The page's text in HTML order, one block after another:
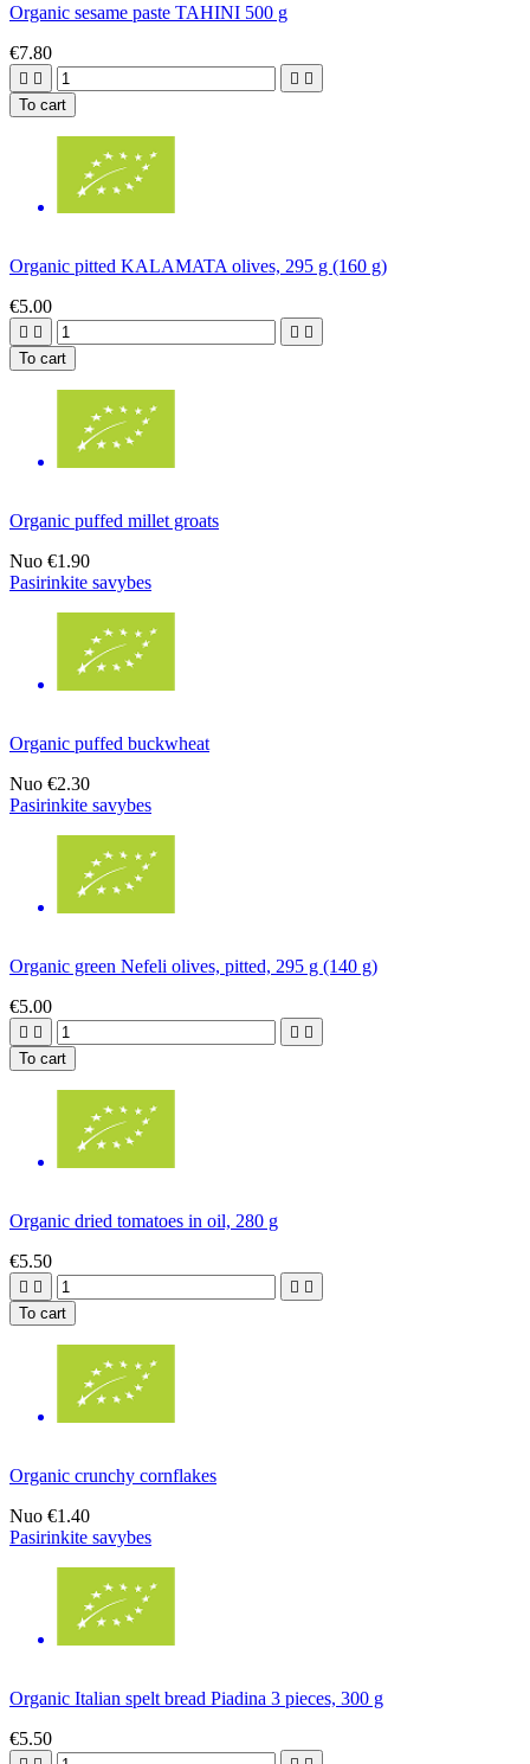
Organic sesame paste TAHINI 500 g
€7.80
   
To cart
Organic pitted KALAMATA olives, 295 g (160 g)
€5.00
   
To cart
Organic puffed millet groats
Nuo €1.90
Pasirinkite savybes
Organic puffed buckwheat
Nuo €2.30
Pasirinkite savybes
Organic green Nefeli olives, pitted, 295 g (140 g)
€5.00
   
To cart
Organic dried tomatoes in oil, 280 g
€5.50
   
To cart
Organic crunchy cornflakes
Nuo €1.40
Pasirinkite savybes
Organic Italian spelt bread Piadina 3 pieces, 300 g
€5.50